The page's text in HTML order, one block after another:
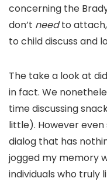
concerning the
don’t needto attach,
to child discuss and
The take a look at
in fact. We
time discussing
little). However
dialog that has
jogged my memory
individuals who truly